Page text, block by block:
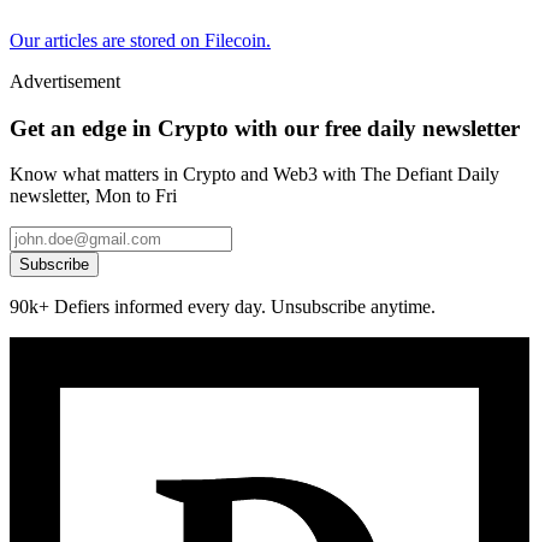
Our articles are stored on Filecoin.
Advertisement
Get an edge in Crypto with our free daily newsletter
Know what matters in Crypto and Web3 with The Defiant Daily
newsletter, Mon to Fri
Subscribe
90k+ Defiers informed every day. Unsubscribe anytime.